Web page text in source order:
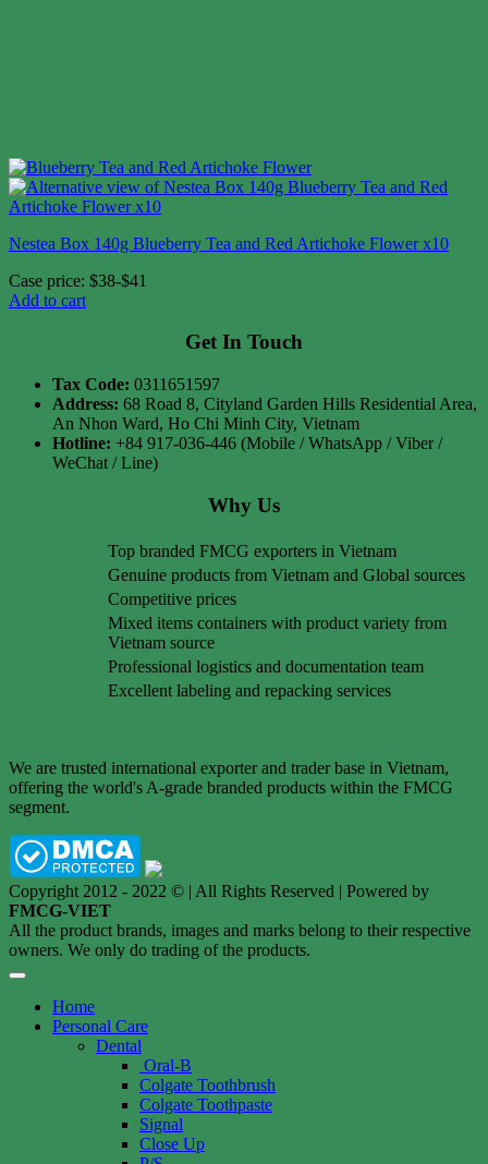
Nestea Box 140g Blueberry Tea and Red Artichoke Flower x10
Case price: $38-$41
Add to cart
Get In Touch
Tax Code: 0311651597
Address: 68 Road 8, Cityland Garden Hills Residential Area,
An Nhon Ward, Ho Chi Minh City, Vietnam
Hotline: +84 917-036-446 (Mobile / WhatsApp / Viber /
WeChat / Line)
Why Us
Top branded FMCG exporters in Vietnam
Genuine products from Vietnam and Global sources
Competitive prices
Mixed items containers with product variety from
Vietnam source
Professional logistics and documentation team
Excellent labeling and repacking services
We are trusted international exporter and trader base in Vietnam,
offering the world's A-grade branded products within the FMCG
segment.
Copyright 2012 - 2022 © | All Rights Reserved | Powered by
FMCG-VIET
All the product brands, images and marks belong to their respective
owners. We only do trading of the products.
Home
Personal Care
Dental
Oral-B
Colgate Toothbrush
Colgate Toothpaste
Signal
Close Up